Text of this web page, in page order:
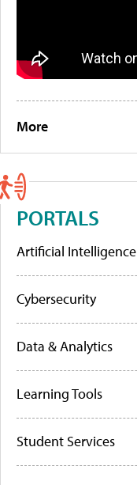
More
PORTALS
Artificial Intelligence
Cybersecurity
Data & Analytics
Learning Tools
Student Services